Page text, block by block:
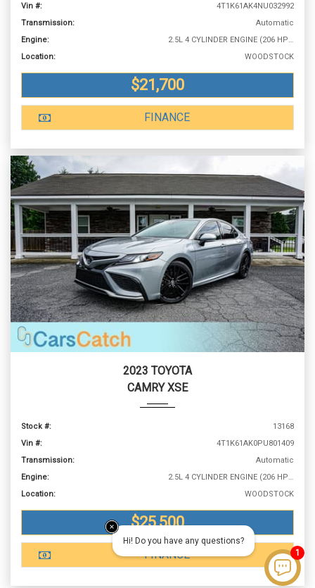
Hi! Do you have any questions?
1
Vin #:
4T1K61AK4NU032992
Transmission:
Automatic
Engine:
2.5L 4 CYLINDER ENGINE (206 HP @ 6600 RPM)
Location:
WOODSTOCK
$21,700
FINANCE
2023 TOYOTA
CAMRY XSE
Stock #:
13168
Vin #:
4T1K61AK0PU801409
Transmission:
Automatic
Engine:
2.5L 4 CYLINDER ENGINE (206 HP @ 6600 RPM)
Location:
WOODSTOCK
$25,500
FINANCE